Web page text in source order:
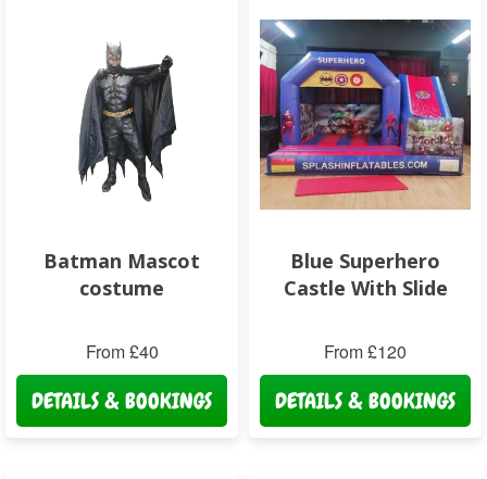
Batman Mascot
costume
From £40
DETAILS & BOOKINGS
Blue Superhero
Castle With Slide
From £120
DETAILS & BOOKINGS